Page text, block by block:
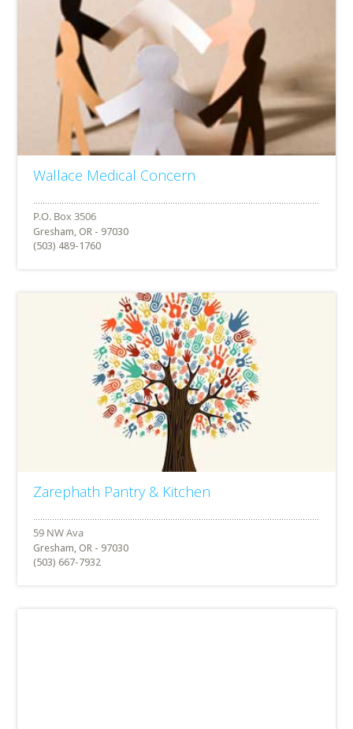
Wallace Medical Concern
Gresham, OR - 97030
(503) 489-1760
Zarephath Pantry & Kitchen
Gresham, OR - 97030
(503) 667-7932